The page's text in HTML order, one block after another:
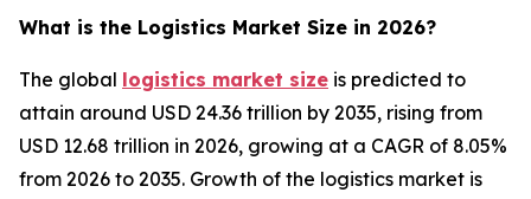
What is the Logistics Market Size in 2026?
The global logistics market size is predicted to
attain around USD 24.36 trillion by 2035, rising from
USD 12.68 trillion in 2026, growing at a CAGR of 8.05%
from 2026 to 2035. Growth of the logistics market is